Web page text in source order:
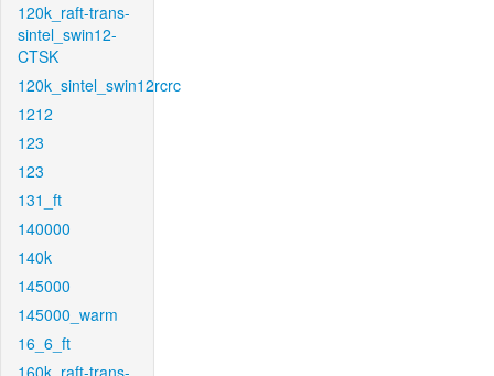
120k_raft-trans-
sintel_swin12-
CTSK
120k_sintel_swin12rcrc
1212
123
123
131_ft
140000
140k
145000
145000_warm
16_6_ft
160k_raft-trans-